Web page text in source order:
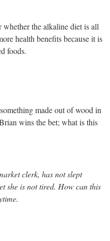
whether the alkaline diet is all
health benefits because it is
foods.
made out of wood in
wins the bet; what is this
clerk, has not slept
she is not tired. How can this